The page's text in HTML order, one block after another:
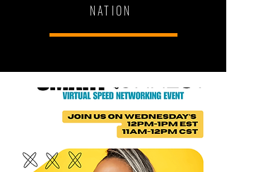
NATION